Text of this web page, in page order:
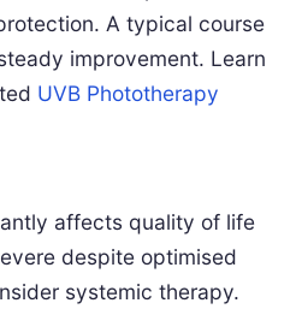
A typical course
improvement. Learn
UVB Phototherapy
affects quality of life
despite optimised
systemic therapy.